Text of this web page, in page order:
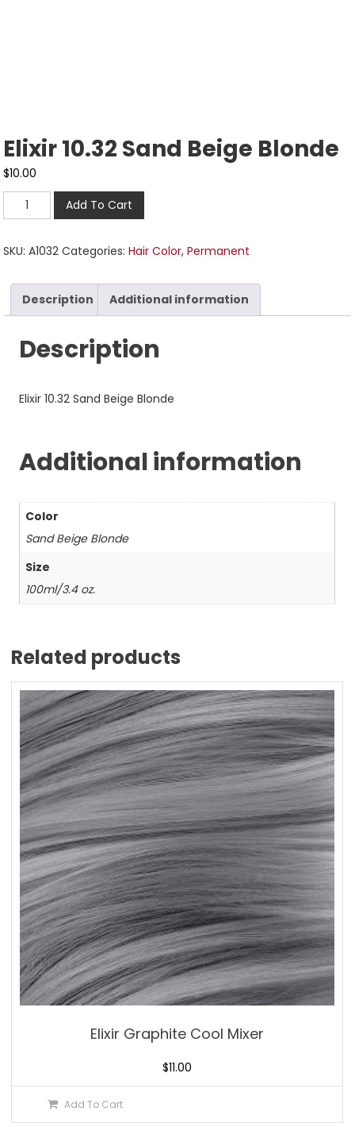
Elixir 10.32 Sand Beige Blonde
$10.00
Add To Cart
SKU:A1032 Categories:Hair Color,Permanent
Description Additional information
Description
Elixir 10.32 Sand Beige Blonde
Additional information
Color
Sand Beige Blonde
Size
100ml/3.4 oz.
Related products
Elixir Graphite Cool Mixer
$11.00
Add To Cart